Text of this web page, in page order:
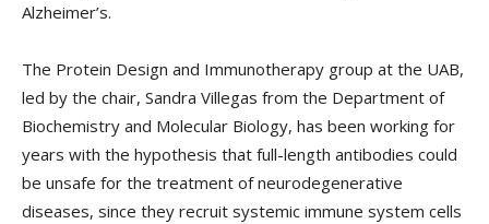
Alzheimer’s.
The Protein Design and Immunotherapy group at the UAB,
led by the chair, Sandra Villegas from the Department of
Biochemistry and Molecular Biology, has been working for
years with the hypothesis that full-length antibodies could
be unsafe for the treatment of neurodegenerative
diseases, since they recruit systemic immune system cells